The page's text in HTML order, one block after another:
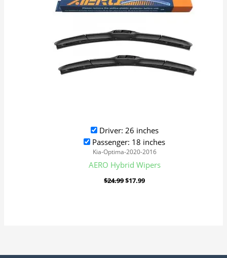
Driver: 26 inches
Passenger: 18 inches
Kia-Optima-2020-2016
AERO Hybrid Wipers
$24.99$17.99